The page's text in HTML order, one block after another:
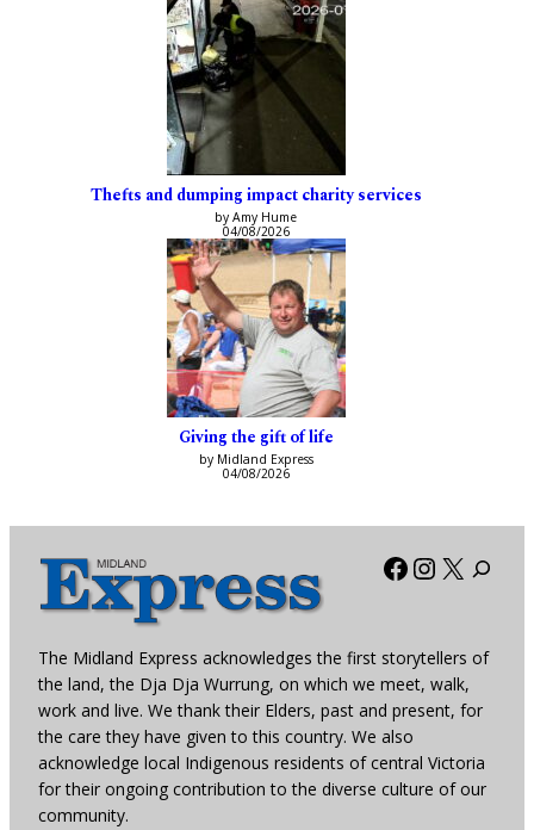
Thefts and dumping impact charity services
by Amy Hume
04/08/2026
Giving the gift of life
by Midland Express
04/08/2026
Facebook
X
The Midland Express acknowledges the first storytellers of
the land, the Dja Dja Wurrung, on which we meet, walk,
work and live. We thank their Elders, past and present, for
the care they have given to this country. We also
acknowledge local Indigenous residents of central Victoria
for their ongoing contribution to the diverse culture of our
community.